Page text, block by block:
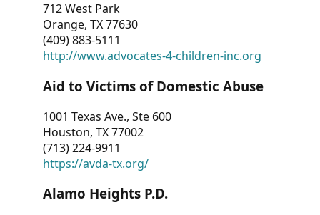
712 West Park
Orange, TX 77630
(409) 883-5111
http://www.advocates-4-children-inc.org
Aid to Victims of Domestic Abuse
1001 Texas Ave., Ste 600
Houston, TX 77002
(713) 224-9911
https://avda-tx.org/
Alamo Heights P.D.